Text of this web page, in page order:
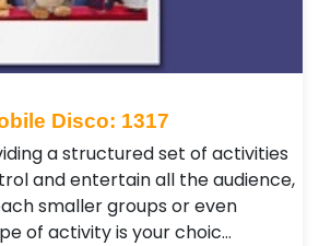
Disco: 1317
a structured set of activities
and entertain all the audience,
smaller groups or even
of activity is your choic…